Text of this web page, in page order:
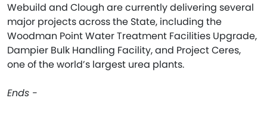
Webuild and Clough are currently delivering several
major projects across the State, including the
Woodman Point Water Treatment Facilities Upgrade,
Dampier Bulk Handling Facility, and Project Ceres,
one of the world’s largest urea plants.
Ends -